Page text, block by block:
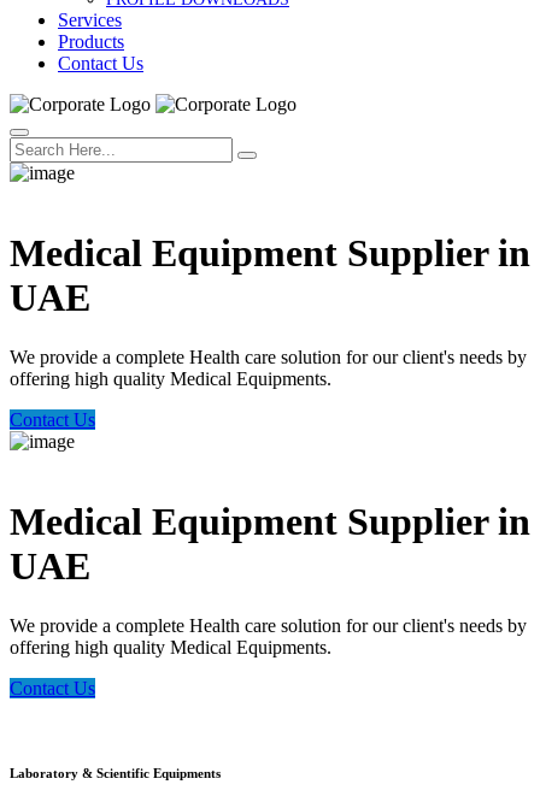
Services
Products
Contact Us
Medical Equipment Supplier in
UAE
We provide a complete Health care solution for our client's needs by
offering high quality Medical Equipments.
Contact Us
Medical Equipment Supplier in
UAE
We provide a complete Health care solution for our client's needs by
offering high quality Medical Equipments.
Contact Us
Laboratory & Scientific Equipments